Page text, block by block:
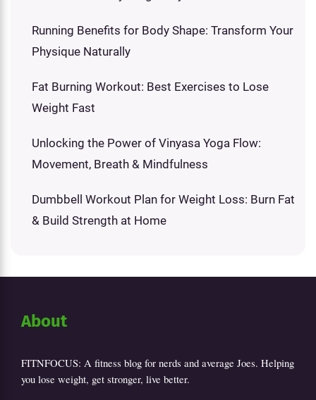
Running Benefits for Body Shape: Transform Your
Physique Naturally
Fat Burning Workout: Best Exercises to Lose
Weight Fast
Unlocking the Power of Vinyasa Yoga Flow:
Movement, Breath & Mindfulness
Dumbbell Workout Plan for Weight Loss: Burn Fat
& Build Strength at Home
About
FITNFOCUS: A fitness blog for nerds and average Joes. Helping
you lose weight, get stronger, live better.